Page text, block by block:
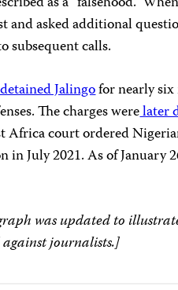
and asked additional
subsequent calls.
Jalingofor nearly
The charges werelater
Africa court ordered
July 2021. As of January
was updated to
against journalists.]